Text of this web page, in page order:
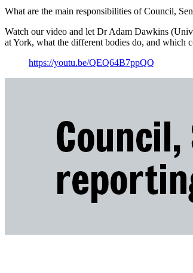
What are the main responsibilities of Council,
Watch our video and let Dr Adam Dawkins
at York, what the different bodies do, and which
https://youtu.be/QEQ64B7ppQQ